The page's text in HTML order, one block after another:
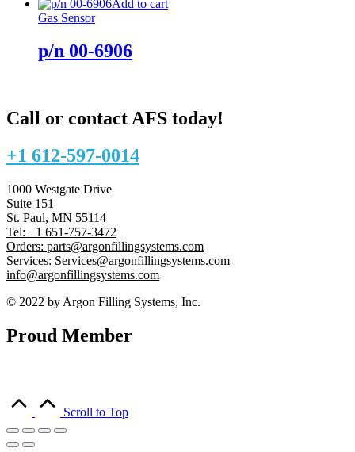
Add to cart
Gas Sensor
p/n 00-6906
Call or contact AFS today!
+1 612-597-0014
1000 Westgate Drive
Suite 151
St. Paul, MN 55114
Tel: +1 651-757-3472
Orders: parts@argonfillingsystems.com
Services: Services@argonfillingsystems.com
info@argonfillingsystems.com
© 2022 by Argon Filling Systems, Inc.
Proud Member
Scroll to Top